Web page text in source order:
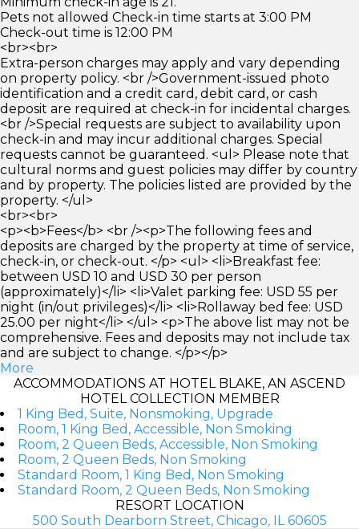
Pets not allowed Check-in time starts at 3:00 PM
Check-out time is 12:00 PM
<br><br>
Extra-person charges may apply and vary depending
on property policy. <br />Government-issued photo
identification and a credit card, debit card, or cash
deposit are required at check-in for incidental charges.
<br />Special requests are subject to availability upon
check-in and may incur additional charges. Special
requests cannot be guaranteed. <ul> Please note that
cultural norms and guest policies may differ by country
and by property. The policies listed are provided by the
property. </ul>
<br><br>
<p><b>Fees</b> <br /><p>The following fees and
deposits are charged by the property at time of service,
check-in, or check-out. </p> <ul> <li>Breakfast fee:
between USD 10 and USD 30 per person
(approximately)</li> <li>Valet parking fee: USD 55 per
night (in/out privileges)</li> <li>Rollaway bed fee: USD
25.00 per night</li> </ul> <p>The above list may not be
comprehensive. Fees and deposits may not include tax
and are subject to change. </p></p>
More
ACCOMMODATIONS AT HOTEL BLAKE, AN ASCEND
HOTEL COLLECTION MEMBER
1 King Bed, Suite, Nonsmoking, Upgrade
Room, 1 King Bed, Accessible, Non Smoking
Room, 2 Queen Beds, Accessible, Non Smoking
Room, 2 Queen Beds, Non Smoking
Standard Room, 1 King Bed, Non Smoking
Standard Room, 2 Queen Beds, Non Smoking
RESORT LOCATION
500 South Dearborn Street, Chicago, IL 60605